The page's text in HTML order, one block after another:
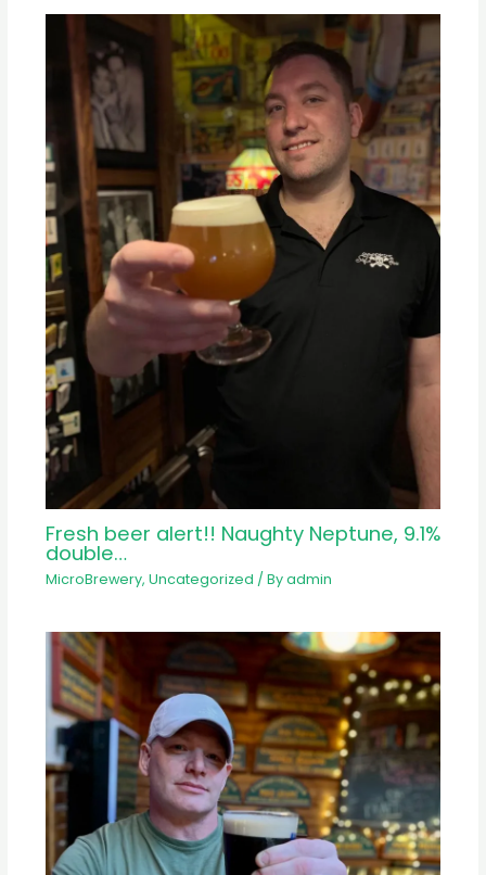
Fresh beer alert!! Naughty Neptune, 9.1%
double…
MicroBrewery, Uncategorized / Byadmin